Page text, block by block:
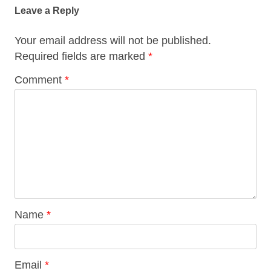
Leave a Reply
Your email address will not be published.
Required fields are marked *
Comment *
Name *
Email *